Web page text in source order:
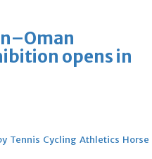
opens in
Tennis Cycling Athletics Horse